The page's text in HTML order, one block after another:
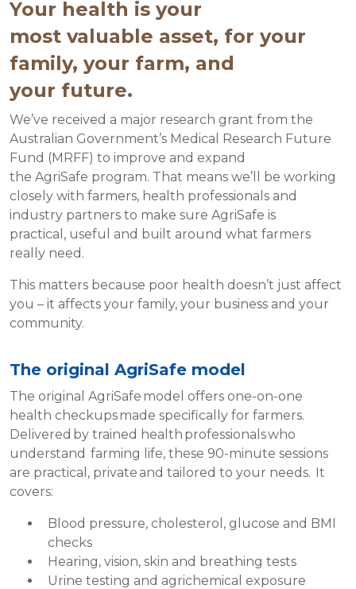
Your health is your
most valuable asset, for your
family, your farm, and
your future.
We’ve received a major research grant from the
Australian Government’s Medical Research Future
Fund (MRFF) to improve and expand
the AgriSafe program. That means we’ll be working
closely with farmers, health professionals and
industry partners to make sure AgriSafe is
practical, useful and built around what farmers
really need.
This matters because poor health doesn’t just affect
you – it affects your family, your business and your
community.
The original AgriSafe model
The original AgriSafe model offers one-on-one
health checkups made specifically for farmers.
Delivered by trained health professionals who
understand farming life, these 90-minute sessions
are practical, private and tailored to your needs. It
covers:
Blood pressure, cholesterol, glucose and BMI
checks
Hearing, vision, skin and breathing tests
Urine testing and agrichemical exposure